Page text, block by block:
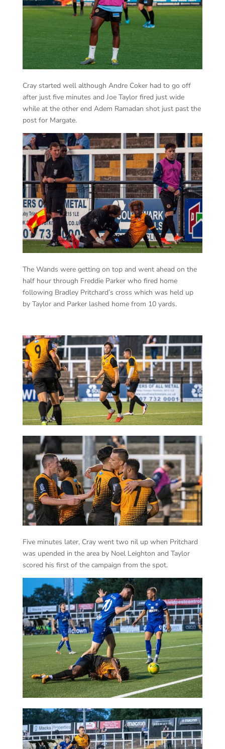
Cray started well although Andre Coker had to go off
after just five minutes and Joe Taylor fired just wide
while at the other end Adem Ramadan shot just past the
post for Margate.
The Wands were getting on top and went ahead on the
half hour through Freddie Parker who fired home
following Bradley Pritchard’s cross which was held up
by Taylor and Parker lashed home from 10 yards.
Five minutes later, Cray went two nil up when Pritchard
was upended in the area by Noel Leighton and Taylor
scored his first of the campaign from the spot.